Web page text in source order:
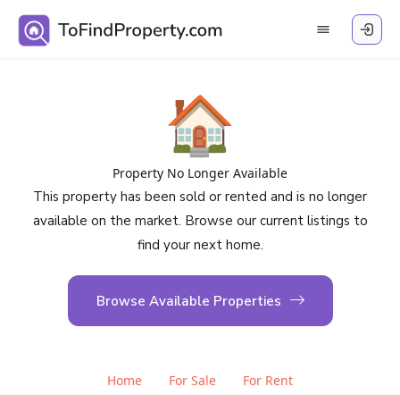
🏠
Property No Longer Available
This property has been sold or rented and is no longer
available on the market. Browse our current listings to
find your next home.
Browse Available Properties
Home For Sale For Rent